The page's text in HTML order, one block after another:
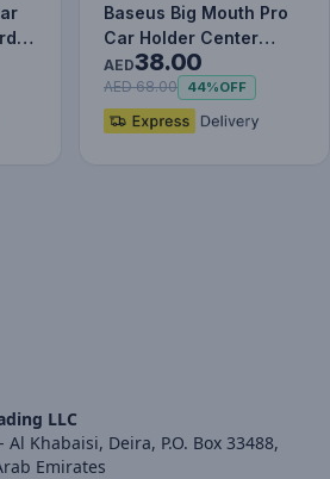
Baseus Big Mouth Pro
Car Holder Center
Console Mount Car
Bracket…
AED38.00
AED 68.00 44%OFF
LLC
Al Khabaisi, Deira, P.O. Box 33488,
Emirates